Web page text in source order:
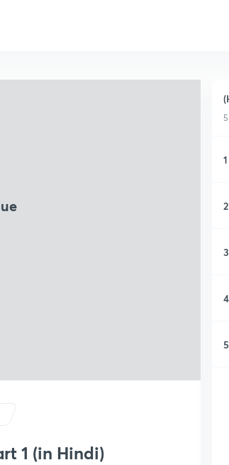
1 (in Hindi)
1
2
3
4
5